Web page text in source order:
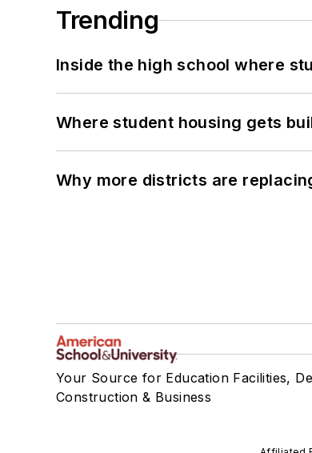
Trending
Inside the high school where
Where student housing gets
Why more districts are
Your Source for Education Facilities,
Construction & Business